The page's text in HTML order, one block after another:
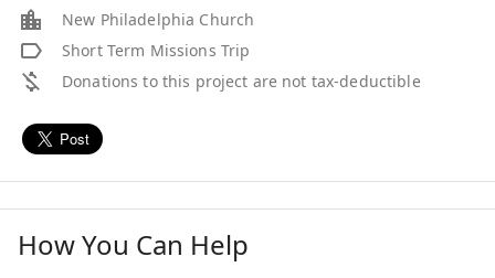
New Philadelphia Church
Short Term Missions Trip
Donations to this project are not tax-deductible
How You Can Help